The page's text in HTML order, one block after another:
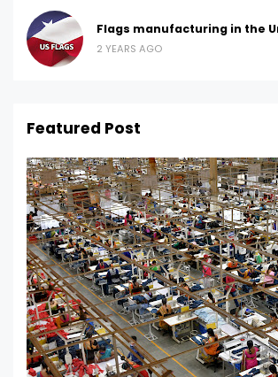
Flags manufacturing in the
2 YEARS AGO
Featured Post